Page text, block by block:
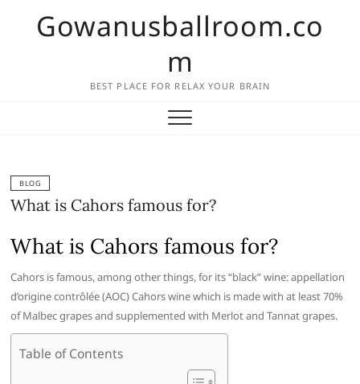
Gowanusballroom.co
m
BEST PLACE FOR RELAX YOUR BRAIN
BLOG
What is Cahors famous for?
What is Cahors famous for?
Cahors is famous, among other things, for its “black” wine: appellation
d’origine contrôlée (AOC) Cahors wine which is made with at least 70%
of Malbec grapes and supplemented with Merlot and Tannat grapes.
Table of Contents